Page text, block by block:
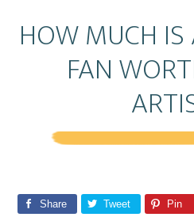
HOW MUCH
FAN
Share Tweet Pin